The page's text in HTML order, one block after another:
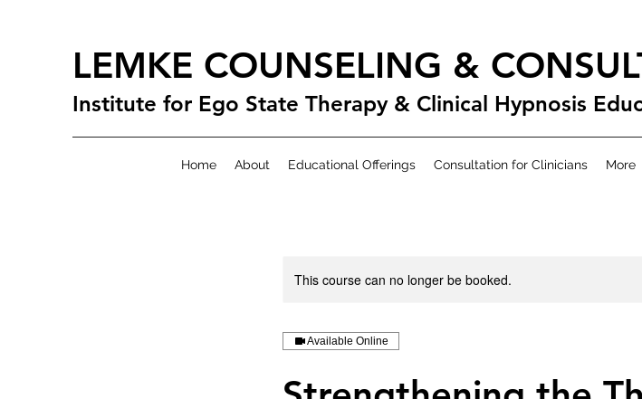
LEMKE COUNSELING &
Institute for Ego State Therapy & Clinical Hypnosis
Home About Educational Offerings Consultation for Clinicians More
This course can no longer be booked.
Available Online